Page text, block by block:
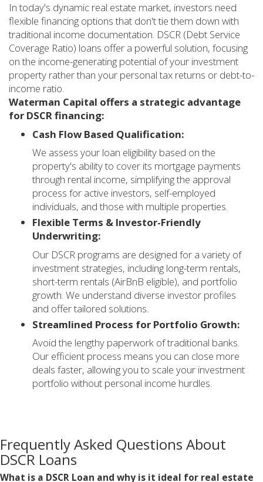
In today's dynamic real estate market, investors need
flexible financing options that don't tie them down with
traditional income documentation. DSCR (Debt Service
Coverage Ratio) loans offer a powerful solution, focusing
on the income-generating potential of your investment
property rather than your personal tax returns or debt-to-
income ratio.
Waterman Capital offers a strategic advantage
for DSCR financing:
Cash Flow Based Qualification:
We assess your loan eligibility based on the
property's ability to cover its mortgage payments
through rental income, simplifying the approval
process for active investors, self-employed
individuals, and those with multiple properties.
Flexible Terms & Investor-Friendly
Underwriting:
Our DSCR programs are designed for a variety of
investment strategies, including long-term rentals,
short-term rentals (AirBnB eligible), and portfolio
growth. We understand diverse investor profiles
and offer tailored solutions.
Streamlined Process for Portfolio Growth:
Avoid the lengthy paperwork of traditional banks.
Our efficient process means you can close more
deals faster, allowing you to scale your investment
portfolio without personal income hurdles.
Frequently Asked Questions About
DSCR Loans
What is a DSCR Loan and why is it ideal for real estate